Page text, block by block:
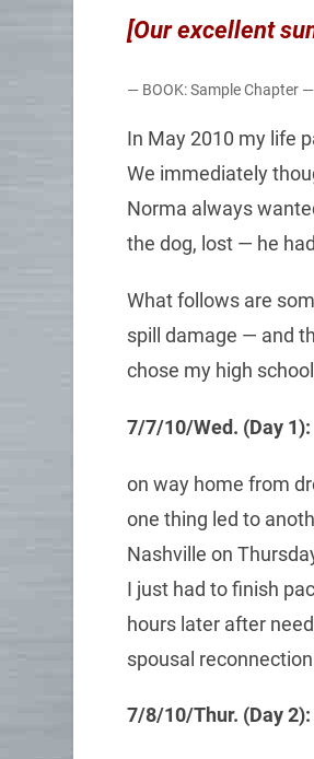
[Our excellent
— BOOK: Sample Chapter —
In May 2010 my life
We immediately
Norma always
the dog, lost — he
What follows are
spill damage — and
chose my high
7/7/10/Wed. (Day 1):
on way home from
one thing led to
Nashville on
I just had to finish
hours later after
spousal
7/8/10/Thur. (Day 2):